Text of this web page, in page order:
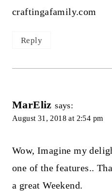
craftingafamily.com
Reply
MarEliz says:
August 31, 2018 at 2:54 pm
Wow, Imagine my
one of the features..
a great Weekend.